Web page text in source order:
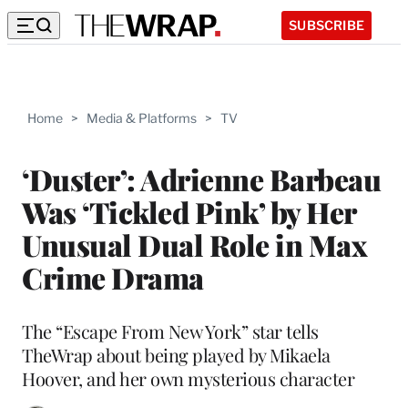
SUBSCRIBE
Home > Media & Platforms > TV
‘Duster’: Adrienne Barbeau
Was ‘Tickled Pink’ by Her
Unusual Dual Role in Max
Crime Drama
The “Escape From New York” star tells
TheWrap about being played by Mikaela
Hoover, and her own mysterious character